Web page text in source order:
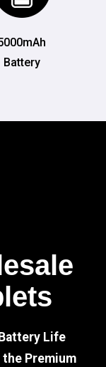
Battery
Life
Premium